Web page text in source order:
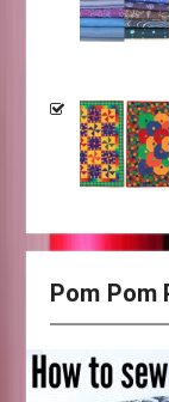
Pom Pom